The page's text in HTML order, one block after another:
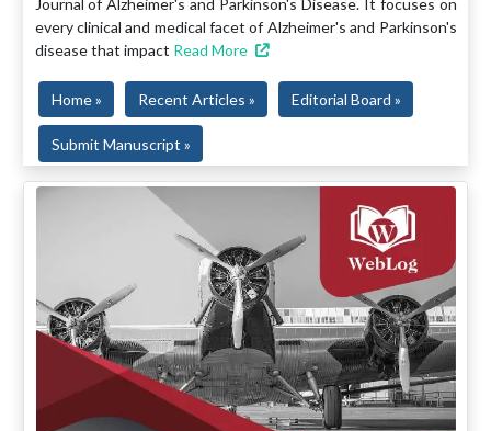
Journal of Alzheimer's and Parkinson's Disease. It focuses on
every clinical and medical facet of Alzheimer's and Parkinson's
disease that impact Read More
Home » Recent Articles » Editorial Board »
Submit Manuscript »